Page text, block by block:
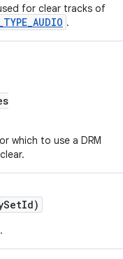
for clear tracks of
.
which to use a DRM